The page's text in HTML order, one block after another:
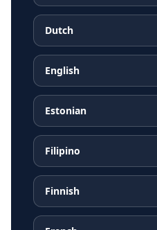
Dutch
English
Estonian
Filipino
Finnish